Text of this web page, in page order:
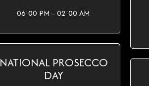
06:00 PM - 02:00 AM
NATIONAL PROSECCO
DAY